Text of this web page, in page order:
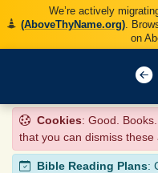
We’re actively
(AboveThyName.org).
on
Cookies: Good.
that you can dismiss
Bible Reading Plans: